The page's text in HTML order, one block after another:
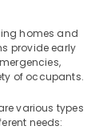
homes and
provide early
of occupants.
various types
needs: